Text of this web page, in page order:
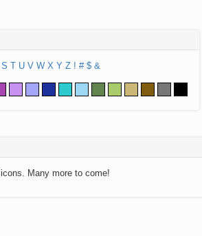
S T U V W X Y Z ! # $ &
Many more to come!